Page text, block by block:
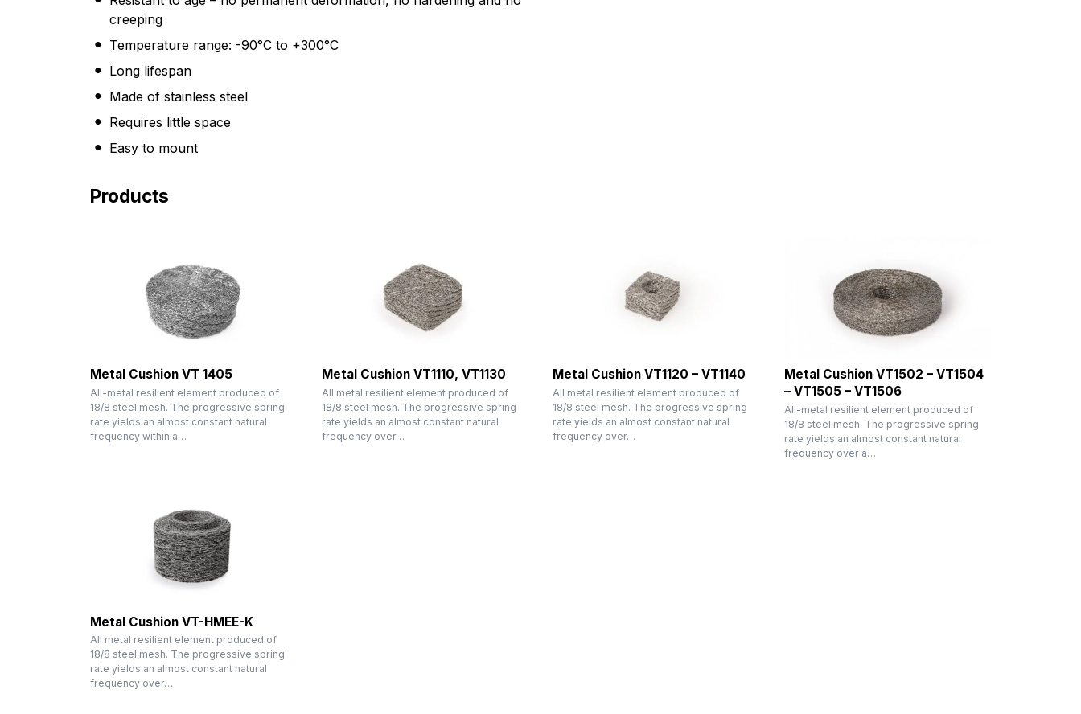
creeping
Temperature range: -90°C to +300°C
Long lifespan
Made of stainless steel
Requires little space
Easy to mount
Products
Metal Cushion VT 1405
All-metal resilient element produced of
18/8 steel mesh. The progressive spring
rate yields an almost constant natural
frequency within a…
Metal Cushion VT1110, VT1130
All metal resilient element produced of
18/8 steel mesh. The progressive spring
rate yields an almost constant natural
frequency over…
Metal Cushion VT1120 – VT1140
All metal resilient element produced of
18/8 steel mesh. The progressive spring
rate yields an almost constant natural
frequency over…
Metal Cushion VT1502 – VT1504
– VT1505 – VT1506
All-metal resilient element produced of
18/8 steel mesh. The progressive spring
rate yields an almost constant natural
frequency over a…
Metal Cushion VT-HMEE-K
All metal resilient element produced of
18/8 steel mesh. The progressive spring
rate yields an almost constant natural
frequency over…